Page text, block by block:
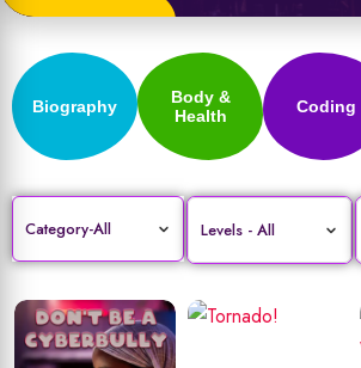
Biography
Body &
Health
Coding